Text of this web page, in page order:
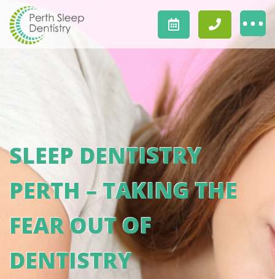
SLEEP DENTISTRY
PERTH – TAKING THE
FEAR OUT OF
DENTISTRY